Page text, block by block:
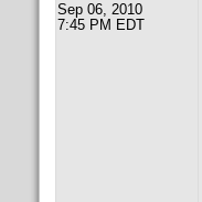
Sep 06, 2010
7:45 PM EDT